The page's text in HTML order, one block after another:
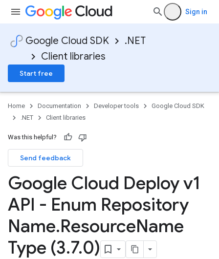
Sign in
Google Cloud SDK
.NET
Client libraries
Start free
Home Documentation Developer tools
Google Cloud SDK
.NET
Client libraries
Was this helpful?
Send feedback
Google Cloud Deploy v1
API - Enum Repository
Name.ResourceName
Type (3.7.0)